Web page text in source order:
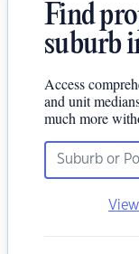
Find
suburb
Access
and unit
much more